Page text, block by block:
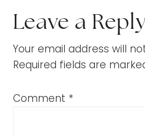
Leave a
Your email address will
Required fields are
Comment *